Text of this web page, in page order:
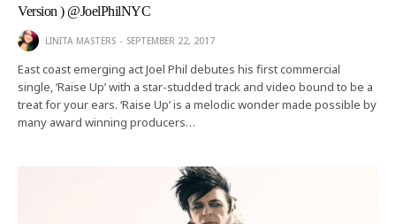
Version ) @JoelPhilNYC
LINITA MASTERS SEPTEMBER 22, 2017
East coast emerging act Joel Phil debutes his first commercial
single, ‘Raise Up’ with a star-studded track and video bound to be a
treat for your ears. ‘Raise Up’ is a melodic wonder made possible by
many award winning producers…